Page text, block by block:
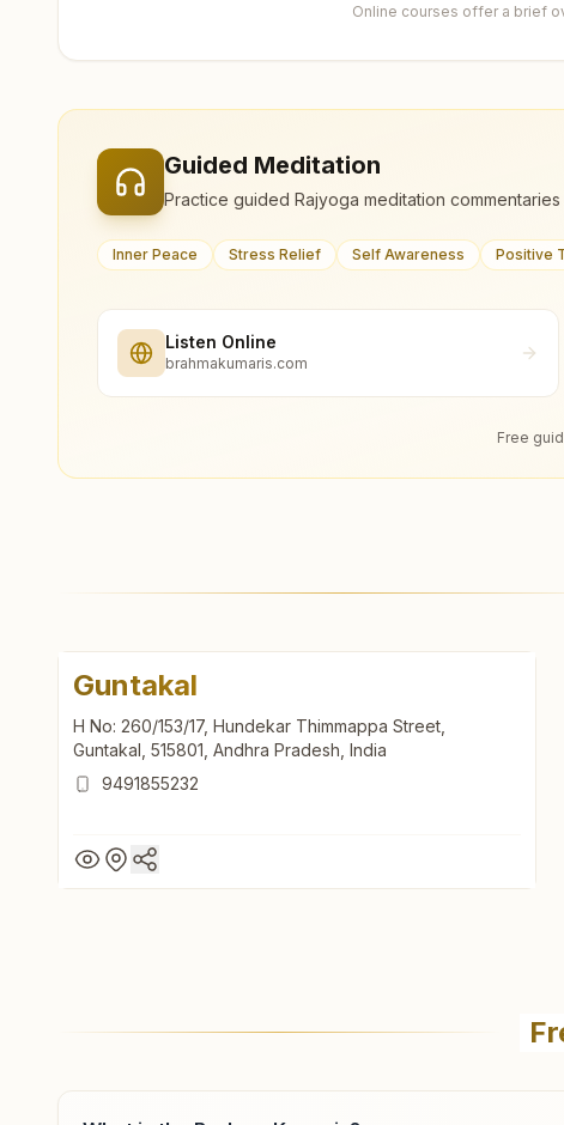
Online courses offer a brief
Guided Meditation
Practice guided Rajyoga meditation
Inner Peace Stress Relief Self Awareness Positive
Listen Online
brahmakumaris.com
Free
Guntakal
H No: 260/153/17, Hundekar Thimmappa Street,
Guntakal, 515801, Andhra Pradesh, India
9491855232